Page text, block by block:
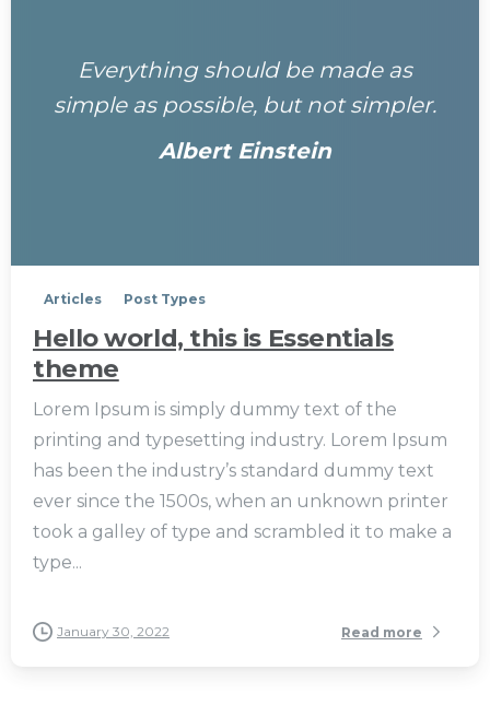
Everything should be made as
simple as possible, but not simpler.
Albert Einstein
Articles Post Types
Hello world, this is Essentials
theme
Lorem Ipsum is simply dummy text of the
printing and typesetting industry. Lorem Ipsum
has been the industry’s standard dummy text
ever since the 1500s, when an unknown printer
took a galley of type and scrambled it to make a
type...
January 30, 2022 Read more